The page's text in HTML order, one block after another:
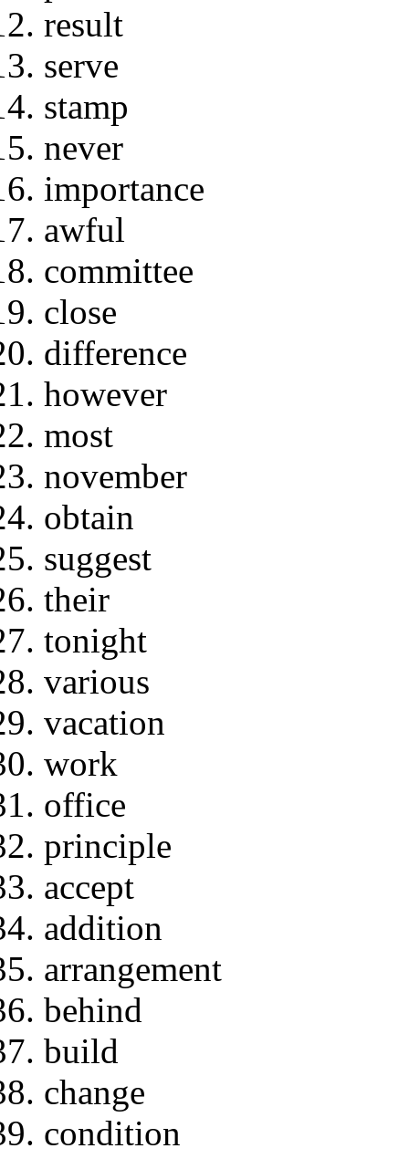
result
serve
stamp
never
importance
awful
committee
close
difference
however
most
november
obtain
suggest
their
tonight
various
vacation
work
office
principle
accept
addition
arrangement
behind
build
change
condition